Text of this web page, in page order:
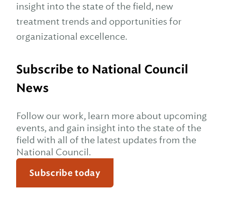
insight into the state of the field, new
treatment trends and opportunities for
organizational excellence.
Subscribe to National Council
News
Follow our work, learn more about upcoming
events, and gain insight into the state of the
field with all of the latest updates from the
National Council.
Subscribe today